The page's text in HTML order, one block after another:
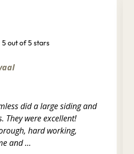
5 out of 5 stars
did a large siding and
They were excellent!
hard working,
and ...